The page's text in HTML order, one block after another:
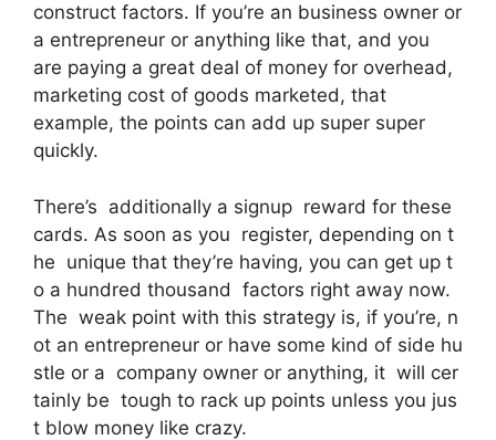
construct factors. If you’re an business owner or
a entrepreneur or anything like that, and you
are paying a great deal of money for overhead,
marketing cost of goods marketed, that
example, the points can add up super super
quickly.
There’s additionally a signup reward for these
cards. As soon as you register, depending on t
he unique that they’re having, you can get up t
o a hundred thousand factors right away now.
The weak point with this strategy is, if you’re, n
ot an entrepreneur or have some kind of side hu
stle or a company owner or anything, it will cer
tainly be tough to rack up points unless you jus
t blow money like crazy.